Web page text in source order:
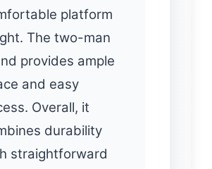
platform
The two-man
provides ample
and easy
Overall, it
durability
straightforward